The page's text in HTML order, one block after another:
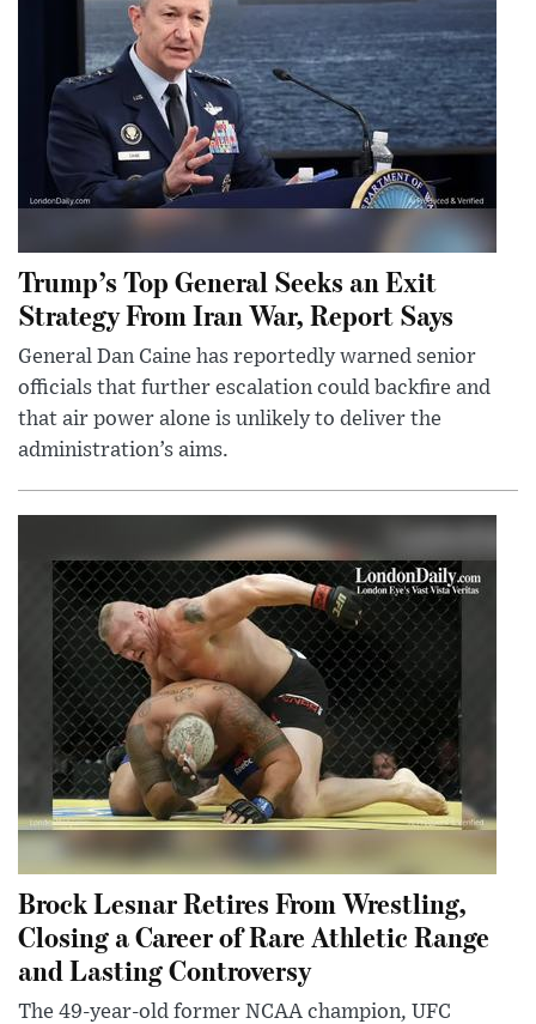
Trump’s Top General Seeks an Exit
Strategy From Iran War, Report Says
General Dan Caine has reportedly warned senior
officials that further escalation could backfire and
that air power alone is unlikely to deliver the
administration’s aims.
Brock Lesnar Retires From Wrestling,
Closing a Career of Rare Athletic Range
and Lasting Controversy
The 49-year-old former NCAA champion, UFC